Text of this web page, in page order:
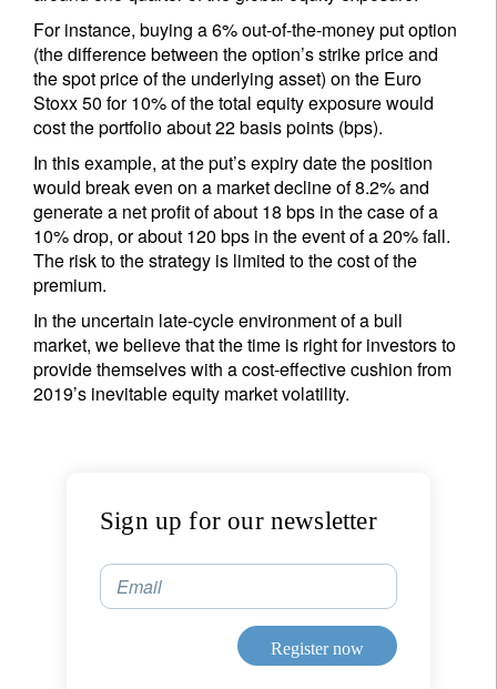
For instance, buying a 6% out-of-the-money put option
(the difference between the option’s strike price and
the spot price of the underlying asset) on the Euro
Stoxx 50 for 10% of the total equity exposure would
cost the portfolio about 22 basis points (bps).
In this example, at the put’s expiry date the position
would break even on a market decline of 8.2% and
generate a net profit of about 18 bps in the case of a
10% drop, or about 120 bps in the event of a 20% fall.
The risk to the strategy is limited to the cost of the
premium.
In the uncertain late-cycle environment of a bull
market, we believe that the time is right for investors to
provide themselves with a cost-effective cushion from
2019’s inevitable equity market volatility.
Sign up for our newsletter
Email
Register now